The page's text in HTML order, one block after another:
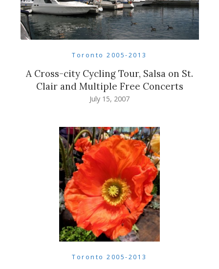
Toronto 2005-2013
A Cross-city Cycling Tour, Salsa on St.
Clair and Multiple Free Concerts
July 15, 2007
Toronto 2005-2013